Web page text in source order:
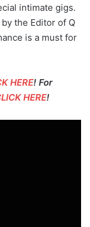
intimate gigs.
by the Editor of Q
is a must for
HERE! For
HERE!